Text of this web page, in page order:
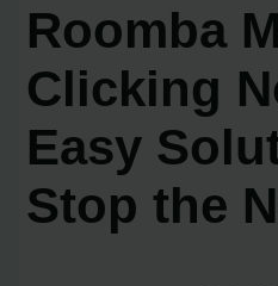
Roomba
Clicking
Easy
Stop the